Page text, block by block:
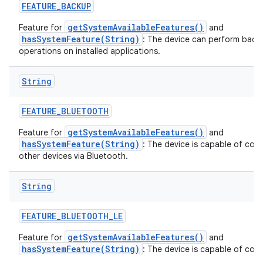
FEATURE_BACKUP
Feature for getSystemAvailableFeatures() and
hasSystemFeature(String) : The device can perform
operations on installed applications.
String
FEATURE_BLUETOOTH
Feature for getSystemAvailableFeatures() and
hasSystemFeature(String) : The device is capable of
other devices via Bluetooth.
String
FEATURE_BLUETOOTH_LE
Feature for getSystemAvailableFeatures() and
hasSystemFeature(String) : The device is capable of